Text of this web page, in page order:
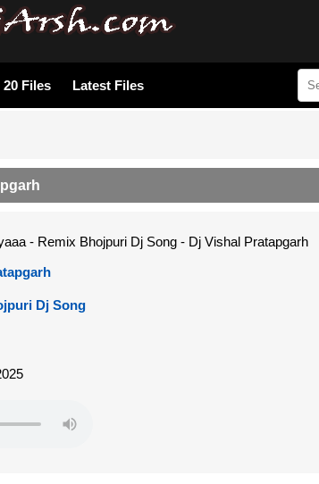
20 Files Latest Files
- Remix Bhojpuri Dj Song - Dj Vishal Pratapgarh
Dj Song